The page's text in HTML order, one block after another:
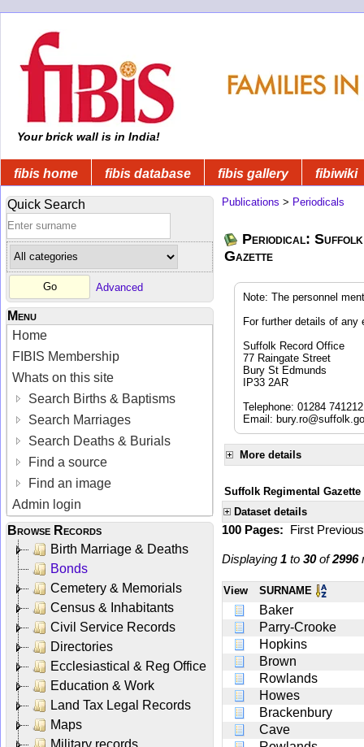
Your brick wall is in India!
fibis home fibis database fibis gallery fibiwiki
Quick Search
Advanced
Menu
Home
FIBIS Membership
Whats on this site
Search Births & Baptisms
Search Marriages
Search Deaths & Burials
Find a source
Find an image
Admin login
Browse Records
Birth Marriage & Deaths
Bonds
Cemetery & Memorials
Census & Inhabitants
Civil Service Records
Directories
Ecclesiastical & Reg Office
Education & Work
Land Tax Legal Records
Maps
Military records
Publications > Periodicals
Periodical: Suffolk
Gazette
Note: The personnel
For further details of any
Suffolk Record Office
77 Raingate Street
Bury St Edmunds
IP33 2AR
Telephone: 01284 741212
Email:
More details
Suffolk Regimental Gazette
Dataset details
100 Pages: First
Displaying 1 to 30of2996
View SURNAME
Baker
Parry-Crooke
Hopkins
Brown
Rowlands
Howes
Brackenbury
Cave